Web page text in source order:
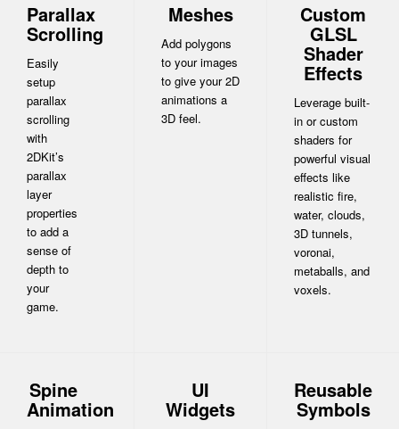
Parallax
Scrolling
Easily
setup
parallax
scrolling
with
2DKit’s
parallax
layer
properties
to add a
sense of
depth to
your
game.
Meshes
Add polygons
to your images
to give your 2D
animations a
3D feel.
Custom
GLSL
Shader
Effects
Leverage built-
in or custom
shaders for
powerful visual
effects like
realistic fire,
water, clouds,
3D tunnels,
voronai,
metaballs, and
voxels.
Spine
Animation
UI
Widgets
Reusable
Symbols